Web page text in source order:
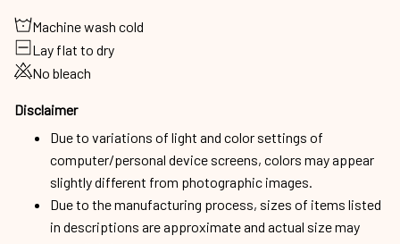
Machine wash cold
Lay flat to dry
No bleach
Disclaimer
Due to variations of light and color settings of
computer/personal device screens, colors may appear
slightly different from photographic images.
Due to the manufacturing process, sizes of items listed
in descriptions are approximate and actual size may